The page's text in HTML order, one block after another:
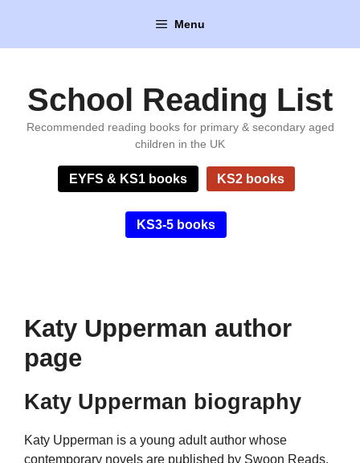
content
Menu
School Reading List
Recommended reading books for primary & secondary aged
children in the UK
EYFS & KS1 books KS2 books
KS3-5 books
Katy Upperman author
page
Katy Upperman biography
Katy Upperman is a young adult author whose
contemporary novels are published by Swoon Reads,